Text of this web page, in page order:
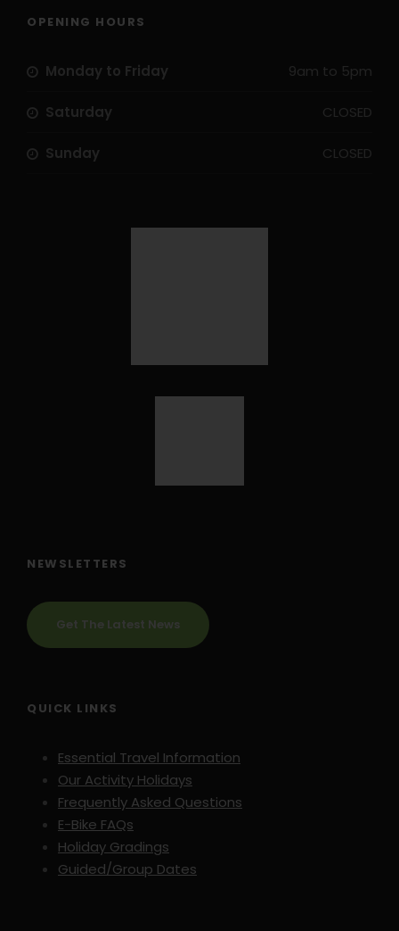
OPENING HOURS
Monday to Friday 9am to 5pm
Saturday CLOSED
Sunday CLOSED
NEWSLETTERS
Get The Latest News
QUICK LINKS
Essential Travel Information
Our Activity Holidays
Frequently Asked Questions
E-Bike FAQs
Holiday Gradings
Guided/Group Dates